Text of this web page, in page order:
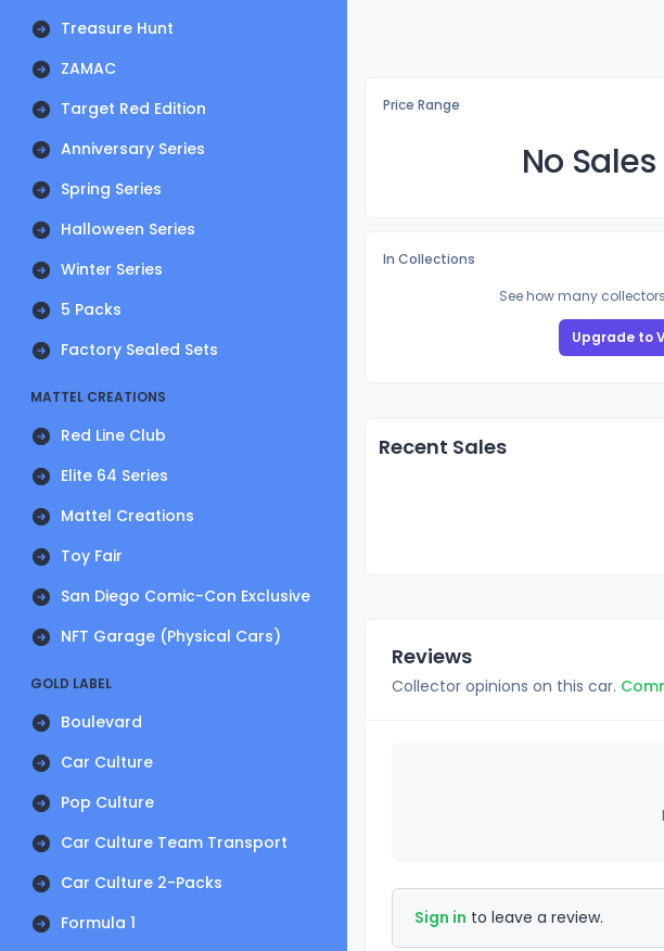
Treasure Hunt
ZAMAC
Target Red Edition
Anniversary Series
Spring Series
Halloween Series
Winter Series
5 Packs
Factory Sealed Sets
MATTEL CREATIONS
Red Line Club
Elite 64 Series
Mattel Creations
Toy Fair
San Diego Comic-Con Exclusive
NFT Garage (Physical Cars)
GOLD LABEL
Boulevard
Car Culture
Pop Culture
Car Culture Team Transport
Car Culture 2-Packs
Formula 1
Price Range
No
In Collections
See how many
Upgrade to
Recent Sales
Reviews
Collector opinions on this car.
Sign in to leave a review.